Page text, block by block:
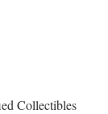
Collectibles